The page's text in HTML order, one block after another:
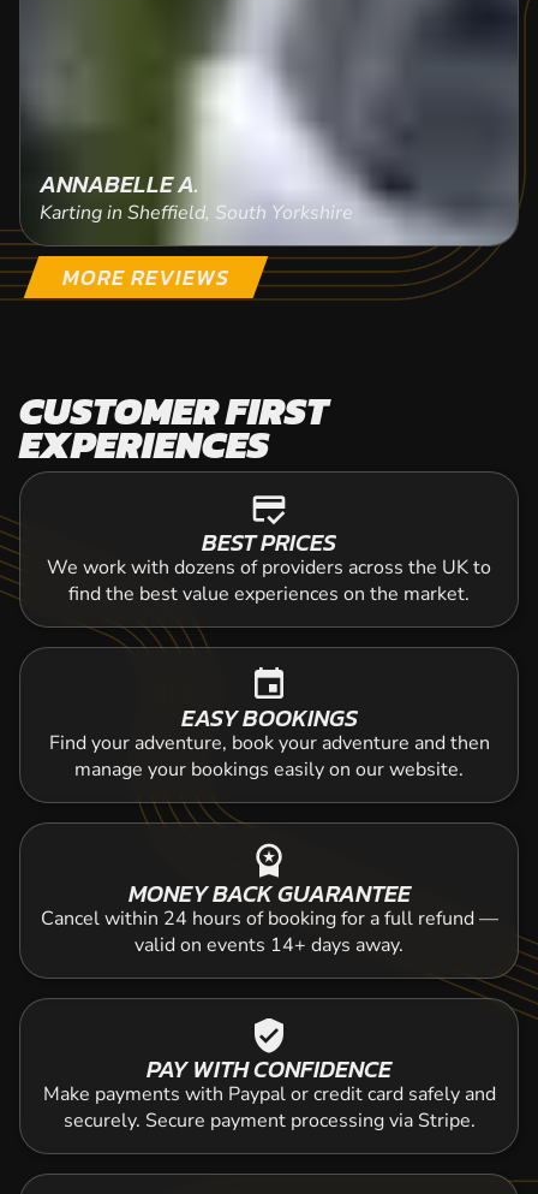
ANNABELLE A.
Karting in Sheffield, South Yorkshire
MORE REVIEWS
CUSTOMER FIRST
EXPERIENCES
credit_score
BEST PRICES
We work with dozens of providers across the UK to
find the best value experiences on the market.
event
EASY BOOKINGS
Find your adventure, book your adventure and then
manage your bookings easily on our website.
workspace_premium
MONEY BACK GUARANTEE
Cancel within 24 hours of booking for a full refund —
valid on events 14+ days away.
verified_user
PAY WITH CONFIDENCE
Make payments with Paypal or credit card safely and
securely. Secure payment processing via Stripe.